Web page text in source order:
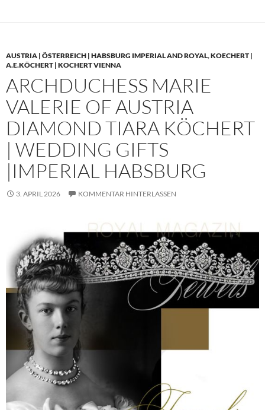
AUSTRIA | ÖSTERREICH | HABSBURG IMPERIAL AND ROYAL,KOECHERT |
A.E.KÖCHERT | KOCHERT VIENNA
ARCHDUCHESS MARIE
VALERIE OF AUSTRIA
DIAMOND TIARA KÖCHERT
| WEDDING GIFTS
|IMPERIAL HABSBURG
3. APRIL 2026 KOMMENTAR HINTERLASSEN